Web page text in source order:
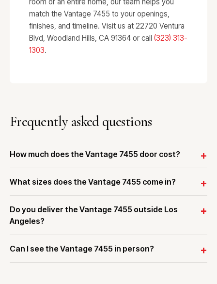
match the Vantage 7455 to your openings,
finishes, and timeline. Visit us at 22720 Ventura
Blvd, Woodland Hills, CA 91364 or call (323) 313-
1303.
Frequently asked questions
How much does the Vantage 7455 door cost?
What sizes does the Vantage 7455 come in?
Do you deliver the Vantage 7455 outside Los
Angeles?
Can I see the Vantage 7455 in person?